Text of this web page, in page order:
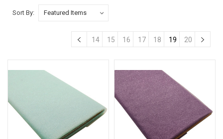
Sort By:
14 15 16 17 18 19 20